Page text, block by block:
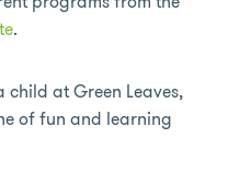
.
at Green Leaves,
of fun and learning